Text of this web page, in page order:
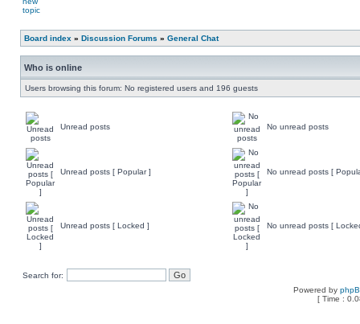
Board index » Discussion Forums » General Chat
Who is online
Users browsing this forum: No registered users and 196 guests
Unread posts No unread posts
Unread posts [ Popular ] No unread posts [
Unread posts [ Locked ] No unread posts [
Search for:
Powered by
[ Time :